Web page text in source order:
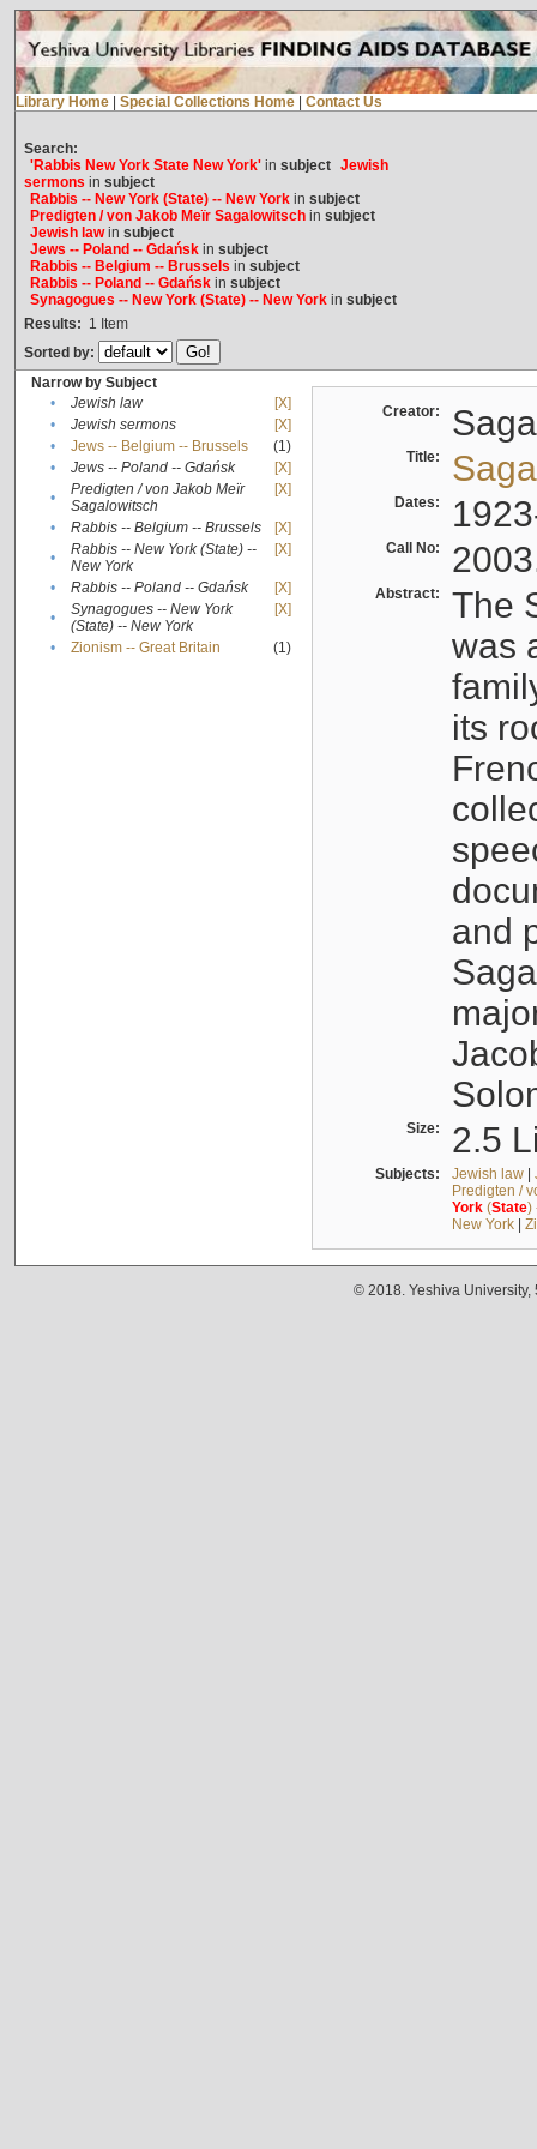
Library Home Special Collections Home Contact Us
Search:
'Rabbis New York State New York'in subject Jewish
sermons in subject
Rabbis -- New York (State) -- New Yorkin subject
Predigten / von Jakob Meïr Sagalowitschin subject
Jewish lawin subject
Jews -- Poland -- Gdańskin subject
Rabbis -- Belgium -- Brussels in subject
Rabbis -- Poland -- Gdańskin subject
Synagogues -- New York (State) -- New Yorkin subject
Results: 1 Item
Sorted by:
Narrow by Subject
•
Jewish law
[X]
•
Jewish sermons
[X]
•
Jews -- Belgium -- Brussels
(1)
•
Jews -- Poland -- Gdańsk
[X]
•
Predigten / von Jakob Meïr
Sagalowitsch
[X]
• Rabbis -- Belgium -- Brussels
[X]
•
Rabbis -- New York (State) --
New York
[X]
• Rabbis -- Poland -- Gdańsk
[X]
•
Synagogues -- New York
(State) -- New York
[X]
• Zionism -- Great Britain (1)
Creator:
Title:
Dates:
Call No:
Abstract:
The
was
its
and
Size: 2.5
Subjects: Jewish law|
Predigten /
York(State)
New York|
© 2018. Yeshiva University,